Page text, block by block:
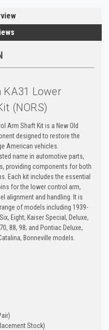
KA31 Lower
(NORS)
Arm Shaft Kit is a New Old
designed to restore the
American vehicles.
name in automotive parts,
providing components for both
Each kit includes the essential
for the lower control arm,
alignment and handling. It is
of models including 1939-
Eight; Kaiser Special, Deluxe,
88, 98; and Pontiac Deluxe,
Bonneville models.
Stock)